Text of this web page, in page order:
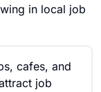
in local job
cafes, and
job